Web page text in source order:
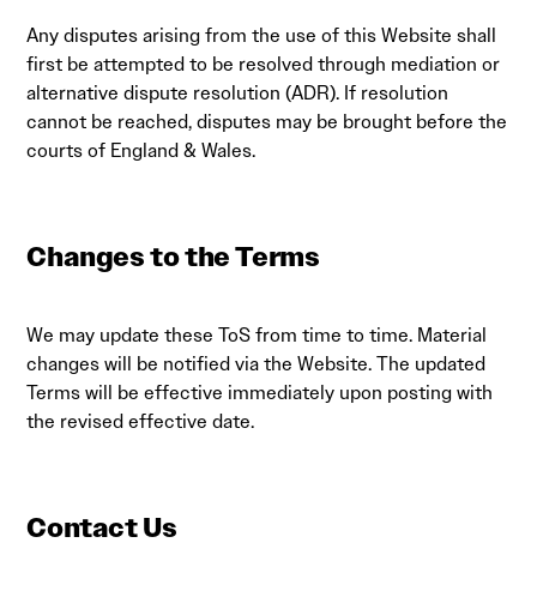
Any disputes arising from the use of this Website shall
first be attempted to be resolved through mediation or
alternative dispute resolution (ADR). If resolution
cannot be reached, disputes may be brought before the
courts of England & Wales.
Changes to the Terms
We may update these ToS from time to time. Material
changes will be notified via the Website. The updated
Terms will be effective immediately upon posting with
the revised effective date.
Contact Us